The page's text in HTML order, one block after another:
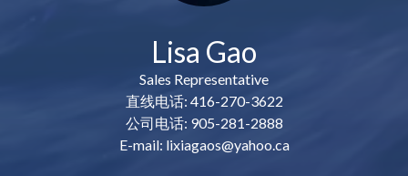
Lisa Gao
Sales Representative
直线电话: 416-270-3622
公司电话: 905-281-2888
E-mail: lixiagaos@yahoo.ca